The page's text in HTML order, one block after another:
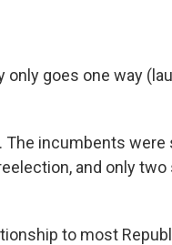
goes one way
The incumbents were
and only
to most